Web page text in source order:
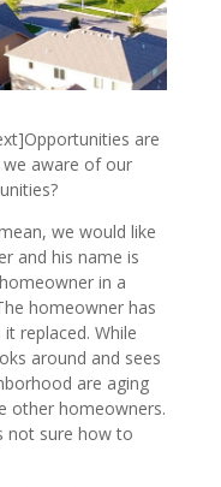
are
we aware of our
we would like
and his name is
in a
homeowner has
replaced. While
around and sees
are aging
other homeowners.
not sure how to